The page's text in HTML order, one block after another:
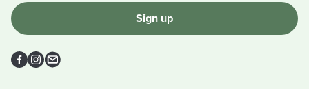
Sign up
Facebook
Instagram
Email